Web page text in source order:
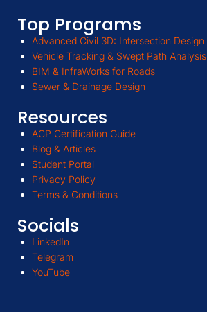
Top Programs
Advanced Civil 3D: Intersection Design
Vehicle Tracking & Swept Path Analysis
BIM & InfraWorks for Roads
Sewer & Drainage Design
Resources
ACP Certification Guide
Blog & Articles
Student Portal
Privacy Policy
Terms & Conditions
Socials
LinkedIn
Telegram
YouTube